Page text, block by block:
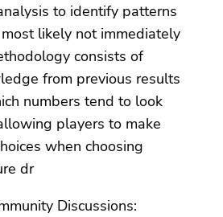
to identify patterns
likely not immediately
consists of
from previous results
numbers tend to look
players to make
when choosing
dr
Discussions: